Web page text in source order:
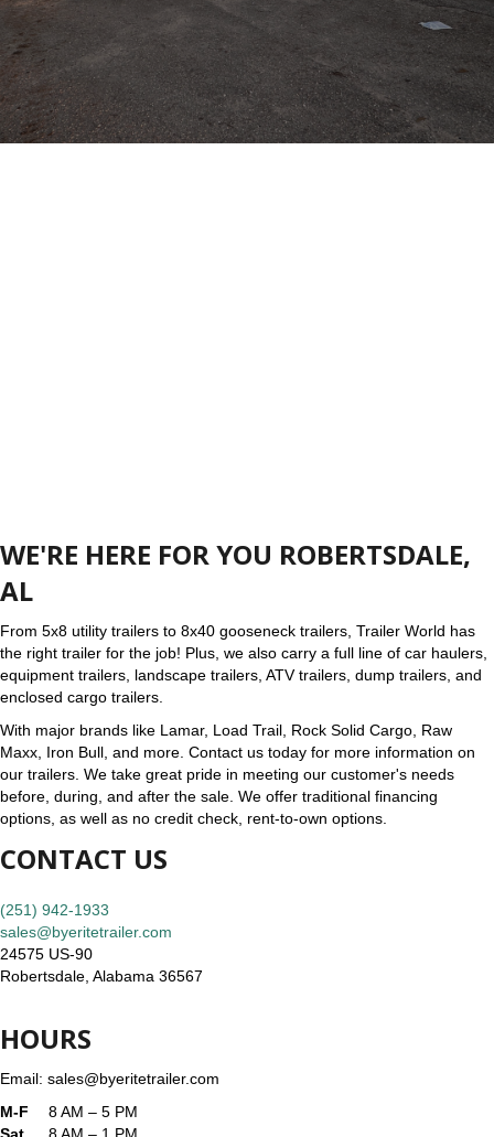
WE'RE HERE FOR YOU ROBERTSDALE,
AL
From 5x8 utility trailers to 8x40 gooseneck trailers, Trailer World has
the right trailer for the job! Plus, we also carry a full line of car haulers,
equipment trailers, landscape trailers, ATV trailers, dump trailers, and
enclosed cargo trailers.
With major brands like Lamar, Load Trail, Rock Solid Cargo, Raw
Maxx, Iron Bull, and more. Contact us today for more information on
our trailers. We take great pride in meeting our customer's needs
before, during, and after the sale. We offer traditional financing
options, as well as no credit check, rent-to-own options.
CONTACT US
(251) 942-1933
sales@byeritetrailer.com
24575 US-90
Robertsdale, Alabama 36567
HOURS
Email: sales@byeritetrailer.com
M-F
8 AM – 5 PM